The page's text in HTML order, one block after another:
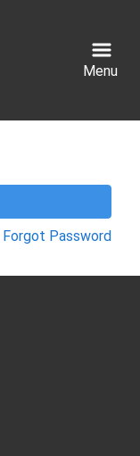
Menu
Forgot Password